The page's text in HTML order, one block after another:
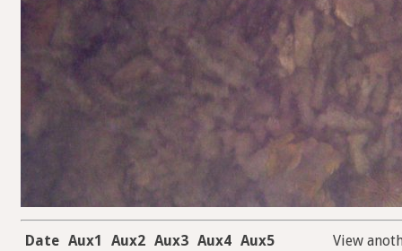
Date Aux1 Aux2 Aux3 Aux4 Aux5
View